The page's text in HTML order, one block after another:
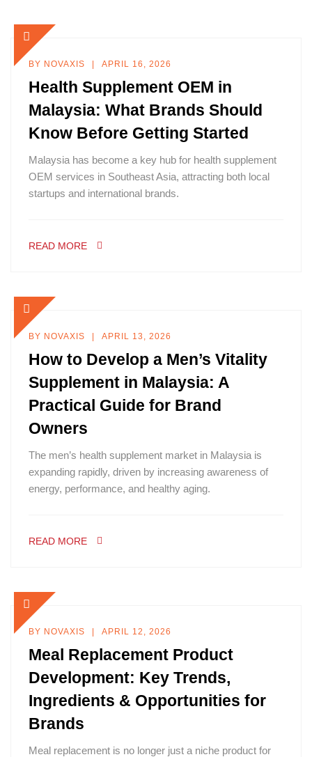
BY NOVAXIS APRIL 16, 2026
Health Supplement OEM in
Malaysia: What Brands Should
Know Before Getting Started
Malaysia has become a key hub for health supplement
OEM services in Southeast Asia, attracting both local
startups and international brands.
READ MORE
BY NOVAXIS APRIL 13, 2026
How to Develop a Men’s Vitality
Supplement in Malaysia: A
Practical Guide for Brand
Owners
The men’s health supplement market in Malaysia is
expanding rapidly, driven by increasing awareness of
energy, performance, and healthy aging.
READ MORE
BY NOVAXIS APRIL 12, 2026
Meal Replacement Product
Development: Key Trends,
Ingredients & Opportunities for
Brands
Meal replacement is no longer just a niche product for